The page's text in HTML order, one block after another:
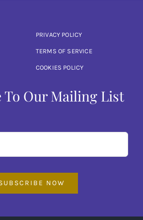
PRIVACY POLICY
TERMS OF SERVICE
COOKIES POLICY
To Our Mailing List
NOW